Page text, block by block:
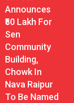
Announces
₹50 Lakh For
Sen
Community
Building,
Chowk In
Nava Raipur
To Be Named